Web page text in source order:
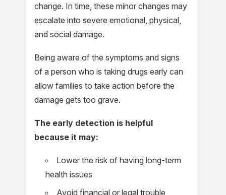
change. In time, these minor changes may
escalate into severe emotional, physical,
and social damage.
Being aware of the symptoms and signs
of a person who is taking drugs early can
allow families to take action before the
damage gets too grave.
The early detection is helpful
because it may:
Lower the risk of having long-term
health issues
Avoid financial or legal trouble